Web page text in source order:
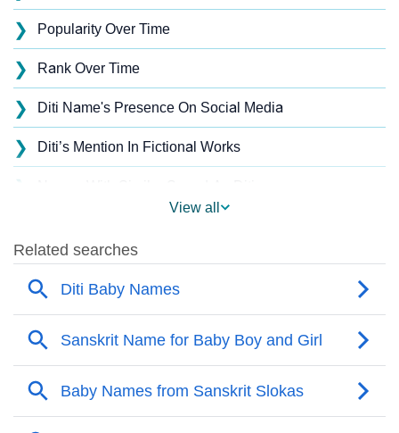
❯ Popularity Over Time
❯ Rank Over Time
❯ Diti Name's Presence On Social Media
❯ Diti’s Mention In Fictional Works
❯
❯ Other Popular Names Beginning With D
Names With Similar Meaning As Diti
❯ Popular Songs On The Name Diti
❯ Acrostic Poem On Diti
❯ Adorable Nicknames For Diti
View all